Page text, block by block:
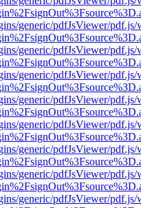
generic/pdfJsViewer/
generic/pdfJsViewer/
generic/pdfJsViewer/
generic/pdfJsViewer/
generic/pdfJsViewer/
generic/pdfJsViewer/
generic/pdfJsViewer/
generic/pdfJsViewer/